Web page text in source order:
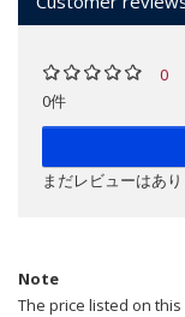
0
0件
まだレビューはあ
Note
The price listed on